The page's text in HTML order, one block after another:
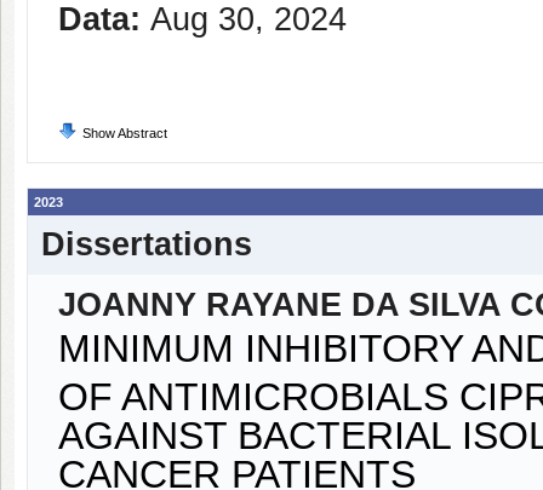
Data: Aug 30, 2024
Show Abstract
2023
Dissertations
JOANNY RAYANE DA SILVA
MINIMUM INHIBITORY
OF ANTIMICROBIALS
AGAINST BACTERIAL
CANCER PATIENTS